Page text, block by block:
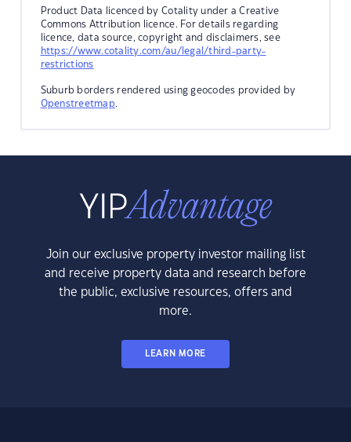
Product Data licenced by Cotality under a Creative
Commons Attribution licence. For details regarding
licence, data source, copyright and disclaimers, see
https://www.cotality.com/au/legal/third-party-
restrictions
Suburb borders rendered using geocodes provided by
Openstreetmap.
Join our exclusive property investor mailing list
and receive property data and research before
the public, exclusive resources, offers and
more.
LEARN MORE